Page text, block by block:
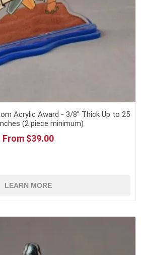
Acrylic Award - 3/8" Thick Up to 25
(2 piece minimum)
From $39.00
LEARN MORE